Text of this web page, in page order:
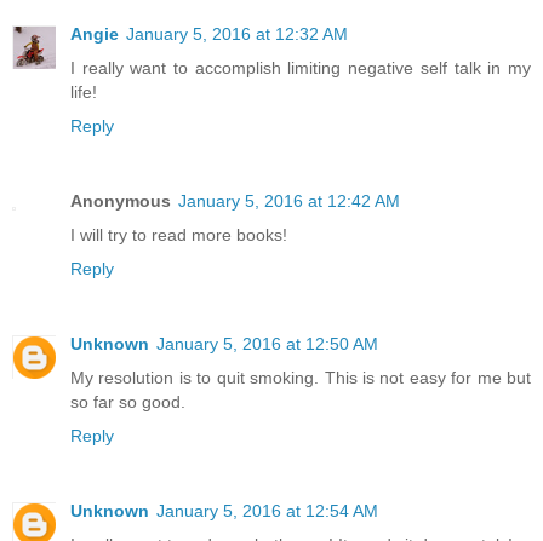
Angie January 5, 2016 at 12:32 AM
I really want to accomplish limiting negative self talk in my
life!
Reply
Anonymous January 5, 2016 at 12:42 AM
I will try to read more books!
Reply
Unknown January 5, 2016 at 12:50 AM
My resolution is to quit smoking. This is not easy for me but
so far so good.
Reply
Unknown January 5, 2016 at 12:54 AM